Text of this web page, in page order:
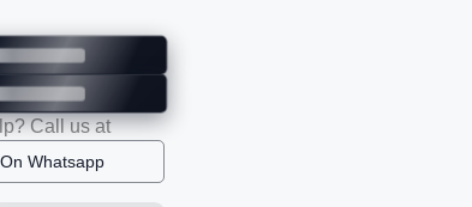
Call us at
Whatsapp